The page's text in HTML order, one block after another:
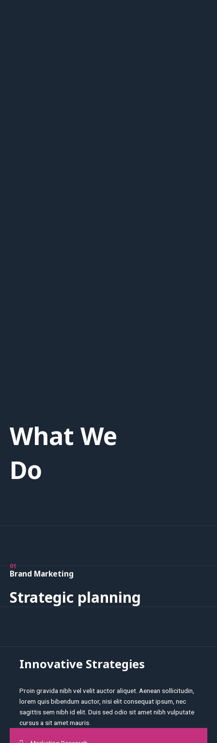
What We
Do
01
Brand Marketing
Strategic planning
Innovative Strategies
Proin gravida nibh vel velit auctor aliquet. Aenean sollicitudin,
lorem quis bibendum auctor, nisi elit consequat ipsum, nec
sagittis sem nibh id elit. Duis sed odio sit amet nibh vulputate
cursus a sit amet mauris.